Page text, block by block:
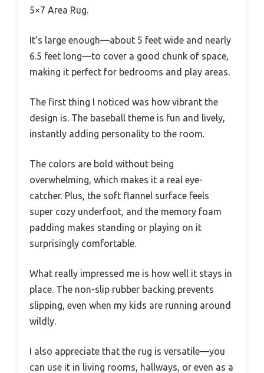
5×7 Area Rug.
It’s large enough—about 5 feet wide and nearly
6.5 feet long—to cover a good chunk of space,
making it perfect for bedrooms and play areas.
The first thing I noticed was how vibrant the
design is. The baseball theme is fun and lively,
instantly adding personality to the room.
The colors are bold without being
overwhelming, which makes it a real eye-
catcher. Plus, the soft flannel surface feels
super cozy underfoot, and the memory foam
padding makes standing or playing on it
surprisingly comfortable.
What really impressed me is how well it stays in
place. The non-slip rubber backing prevents
slipping, even when my kids are running around
wildly.
I also appreciate that the rug is versatile—you
can use it in living rooms, hallways, or even as a